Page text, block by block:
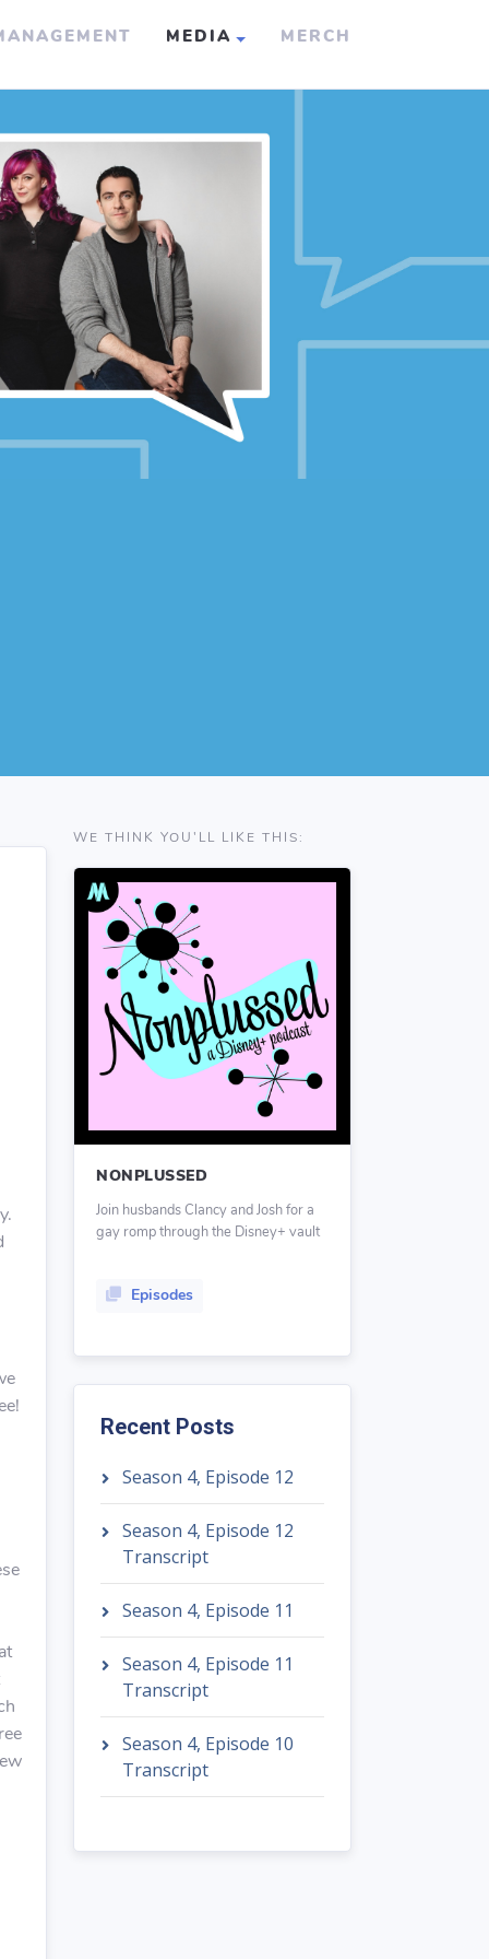
MEDIA MERCH
WE THINK YOU'LL LIKE THIS:
NONPLUSSED
Join husbands Clancy and Josh for a
gay romp through the Disney+ vault
Episodes
Recent Posts
Season 4, Episode 12
Season 4, Episode 12
Transcript
Season 4, Episode 11
Season 4, Episode 11
Transcript
Season 4, Episode 10
Transcript